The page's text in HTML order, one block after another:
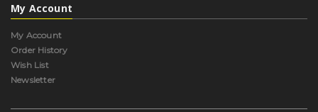
My Account
My Account
Order History
Wish List
Newsletter